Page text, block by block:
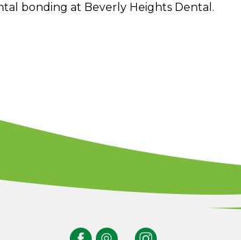
bonding at Beverly Heights Dental.